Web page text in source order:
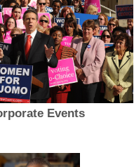
Events